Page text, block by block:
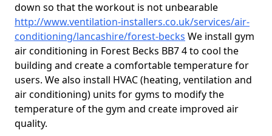
down so that the workout is not unbearable
http://www.ventilation-installers.co.uk/services/air-
conditioning/lancashire/forest-becks We install gym
air conditioning in Forest Becks BB7 4 to cool the
building and create a comfortable temperature for
users. We also install HVAC (heating, ventilation and
air conditioning) units for gyms to modify the
temperature of the gym and create improved air
quality.